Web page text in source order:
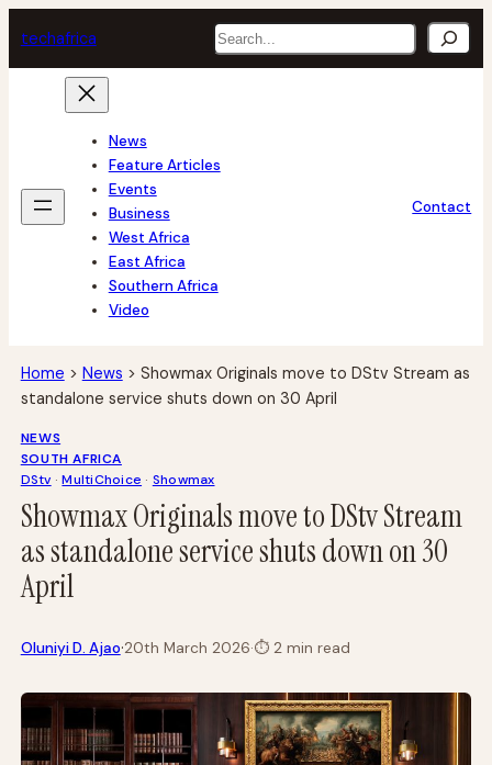
to
content
techafrica Search
News
Feature Articles
Events
Business
West Africa
East Africa
Southern Africa
Video
Contact
Home > News > Showmax Originals move to DStv Stream as
standalone service shuts down on 30 April
NEWS
SOUTH AFRICA
DStv · MultiChoice · Showmax
Showmax Originals move to DStv Stream
as standalone service shuts down on 30
April
Oluniyi D. Ajao·20th March 2026·⏱2 min read